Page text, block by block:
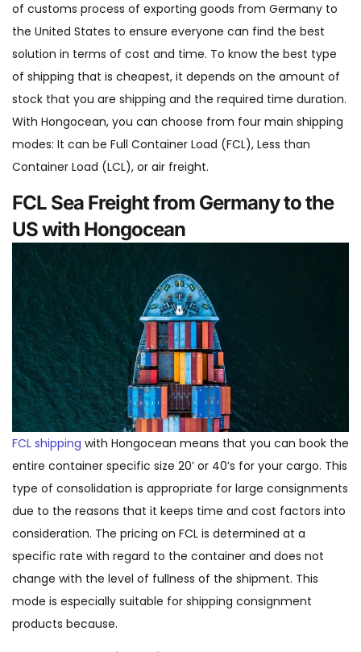
of customs process of exporting goods from Germany to
the United States to ensure everyone can find the best
solution in terms of cost and time. To know the best type
of shipping that is cheapest, it depends on the amount of
stock that you are shipping and the required time duration.
With Hongocean, you can choose from four main shipping
modes: It can be Full Container Load (FCL), Less than
Container Load (LCL), or air freight.
FCL Sea Freight from Germany to the
US with Hongocean
FCL shipping with Hongocean means that you can book the
entire container specific size 20’ or 40’s for your cargo. This
type of consolidation is appropriate for large consignments
due to the reasons that it keeps time and cost factors into
consideration. The pricing on FCL is determined at a
specific rate with regard to the container and does not
change with the level of fullness of the shipment. This
mode is especially suitable for shipping consignment
products because.